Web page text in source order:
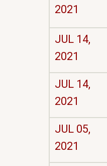
2021
JUL 14,
2021
JUL 14,
2021
JUL 05,
2021